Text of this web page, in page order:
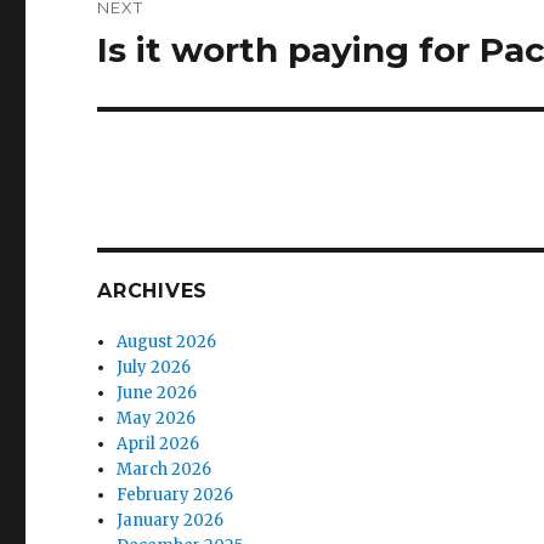
NEXT
Next
Is it worth paying for
ARCHIVES
August 2026
July 2026
June 2026
May 2026
April 2026
March 2026
February 2026
January 2026